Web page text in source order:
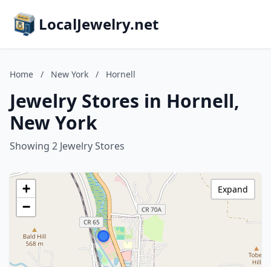
LocalJewelry.net
Home / New York / Hornell
Jewelry Stores in Hornell,
New York
Showing 2 Jewelry Stores
+
−
Expand